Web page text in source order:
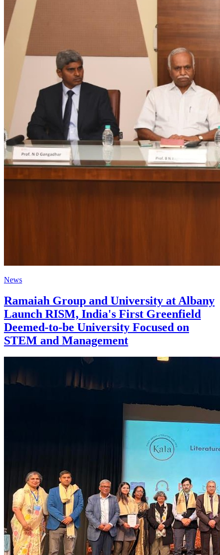
News
Ramaiah Group and University at Albany
Launch RISM, India's First Greenfield
Deemed-to-be University Focused on
STEM and Management